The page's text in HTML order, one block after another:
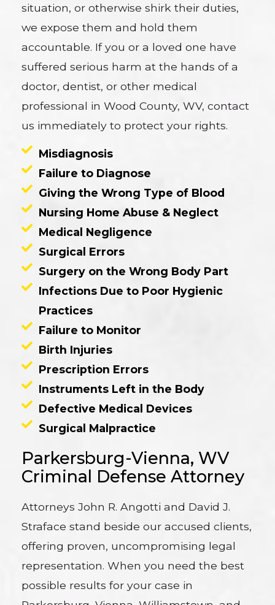
situation, or otherwise shirk their duties,
we expose them and hold them
accountable. If you or a loved one have
suffered serious harm at the hands of a
doctor, dentist, or other medical
professional in Wood County, WV, contact
us immediately to protect your rights.
Misdiagnosis
Failure to Diagnose
Giving the Wrong Type of Blood
Nursing Home Abuse & Neglect
Medical Negligence
Surgical Errors
Surgery on the Wrong Body Part
Infections Due to Poor Hygienic
Practices
Failure to Monitor
Birth Injuries
Prescription Errors
Instruments Left in the Body
Defective Medical Devices
Surgical Malpractice
Parkersburg-Vienna, WV
Criminal Defense Attorney
Attorneys John R. Angotti and David J.
Straface stand beside our accused clients,
offering proven, uncompromising legal
representation. When you need the best
possible results for your case in